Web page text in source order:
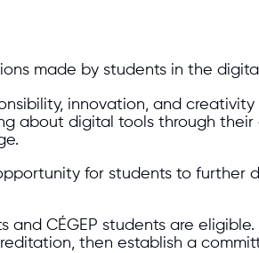
made by students in the
innovation, and creativity
about digital tools through their
for students to further
CÉGEP students are eligible.
then establish a